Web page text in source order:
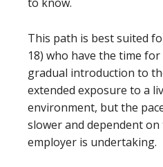
This path is best suited
18) who have the time
gradual introduction to
extended exposure to a
environment, but the
slower and dependent
employer is undertaking.